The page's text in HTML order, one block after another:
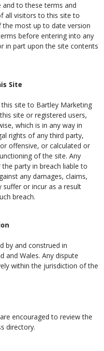
to these terms and
all visitors to this site to
most up to date version
before entering into any
in part upon the site contents
Site
site to Bartley Marketing
site or registered users,
which is in any way in
rights of any third party,
offensive, or calculated or
of the site. Any
party in breach liable to
any damages, claims,
or incur as a result
breach.
by and construed in
and Wales. Any dispute
within the jurisdiction of the
encouraged to review the
directory.